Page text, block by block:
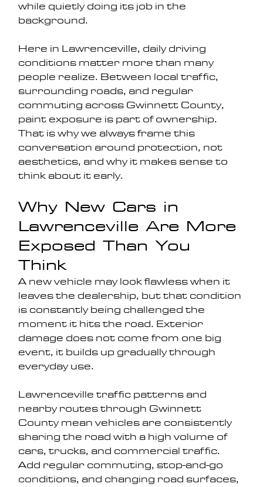
while quietly doing its job in the
background.
Here in Lawrenceville, daily driving
conditions matter more than many
people realize. Between local traffic,
surrounding roads, and regular
commuting across Gwinnett County,
paint exposure is part of ownership.
That is why we always frame this
conversation around protection, not
aesthetics, and why it makes sense to
think about it early.
Why New Cars in
Lawrenceville Are More
Exposed Than You
Think
A new vehicle may look flawless when it
leaves the dealership, but that condition
is constantly being challenged the
moment it hits the road. Exterior
damage does not come from one big
event, it builds up gradually through
everyday use.
Lawrenceville traffic patterns and
nearby routes through Gwinnett
County mean vehicles are consistently
sharing the road with a high volume of
cars, trucks, and commercial traffic.
Add regular commuting, stop-and-go
conditions, and changing road surfaces,